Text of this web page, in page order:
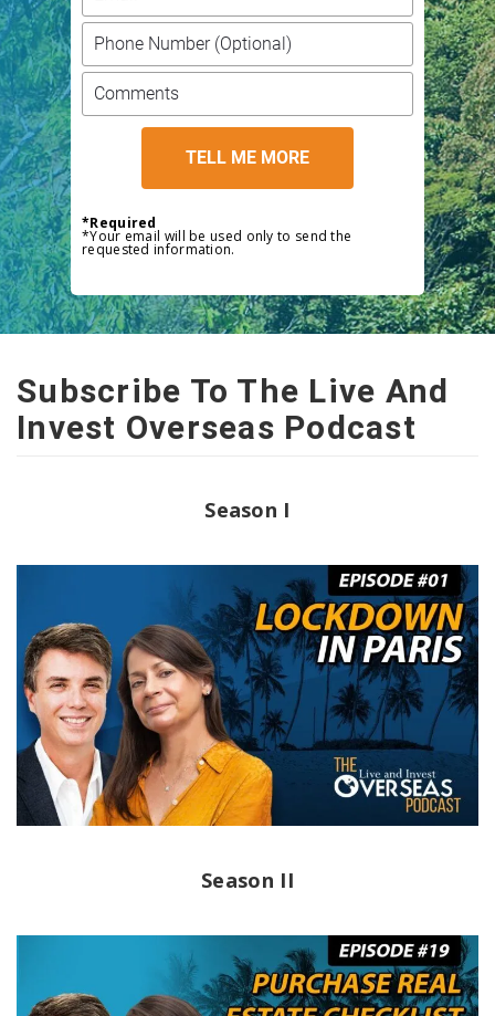
*Required
*Your email will be used only to send the
requested information.
Subscribe To The Live And
Invest Overseas Podcast
Season I
Season II